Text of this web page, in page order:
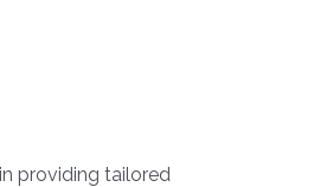
providing tailored